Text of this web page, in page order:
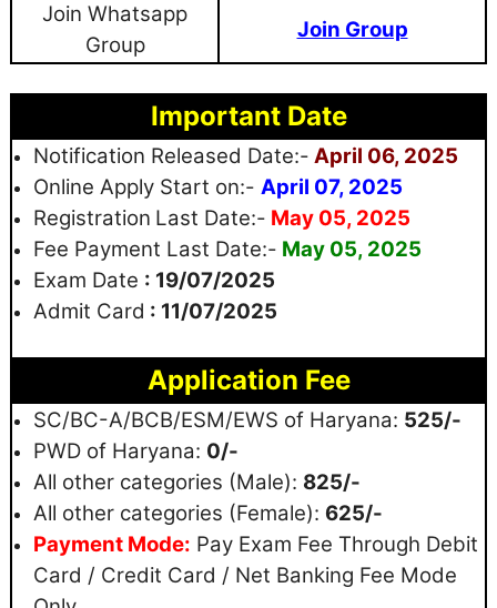
Join Whatsapp
Group
Join Group
Important Date
Notification Released Date:- April 06, 2025
Online Apply Start on:- April 07, 2025
Registration Last Date:- May 05, 2025
Fee Payment Last Date:- May 05, 2025
Exam Date : 19/07/2025
Admit Card : 11/07/2025
Application Fee
SC/BC-A/BCB/ESM/EWS of Haryana: 525/-
PWD of Haryana: 0/-
All other categories (Male): 825/-
All other categories (Female): 625/-
Payment Mode: Pay Exam Fee Through Debit
Card / Credit Card / Net Banking Fee Mode